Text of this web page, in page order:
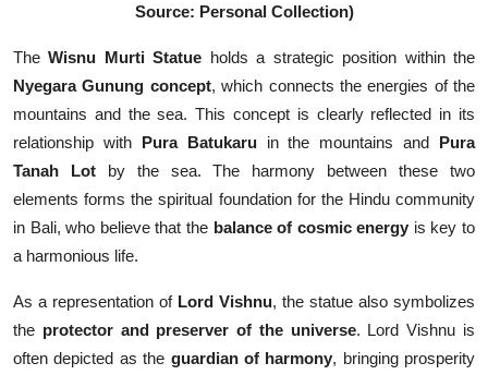
Source: Personal Collection)
TheWisnu Murti Statue holds a strategic position within the
Nyegara Gunung concept, which connects the energies of the
mountains and the sea. This concept is clearly reflected in its
relationship with Pura Batukaruin the mountains and Pura
Tanah Lotby the sea. The harmony between these two
elements forms the spiritual foundation for the Hindu community
in Bali, who believe that the balance of cosmic energy is key to
a harmonious life.
As a representation of Lord Vishnu, the statue also symbolizes
the protector and preserver of the universe. Lord Vishnu is
often depicted as the guardian of harmony, bringing prosperity